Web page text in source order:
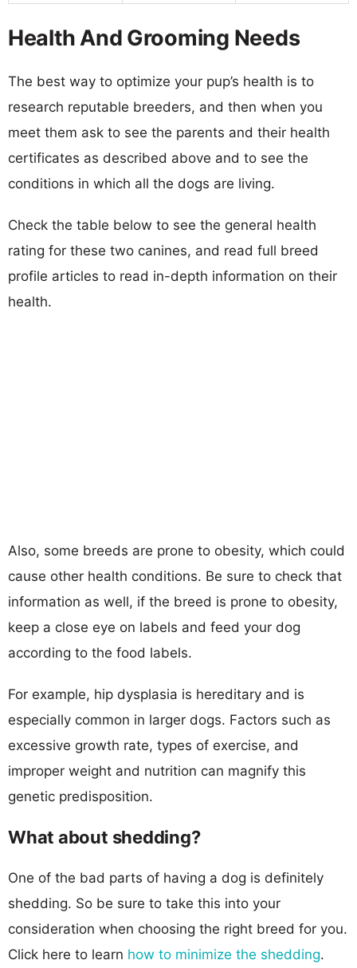
Health And Grooming Needs
The best way to optimize your pup’s health is to
research reputable breeders, and then when you
meet them ask to see the parents and their health
certificates as described above and to see the
conditions in which all the dogs are living.
Check the table below to see the general health
rating for these two canines, and read full breed
profile articles to read in-depth information on their
health.
Also, some breeds are prone to obesity, which could
cause other health conditions. Be sure to check that
information as well, if the breed is prone to obesity,
keep a close eye on labels and feed your dog
according to the food labels.
For example, hip dysplasia is hereditary and is
especially common in larger dogs. Factors such as
excessive growth rate, types of exercise, and
improper weight and nutrition can magnify this
genetic predisposition.
What about shedding?
One of the bad parts of having a dog is definitely
shedding. So be sure to take this into your
consideration when choosing the right breed for you.
Click here to learn how to minimize the shedding.